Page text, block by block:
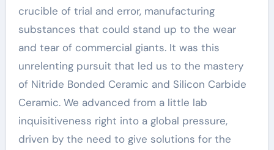
crucible of trial and error, manufacturing
substances that could stand up to the wear
and tear of commercial giants. It was this
unrelenting pursuit that led us to the mastery
of Nitride Bonded Ceramic and Silicon Carbide
Ceramic. We advanced from a little lab
inquisitiveness right into a global pressure,
driven by the need to give solutions for the